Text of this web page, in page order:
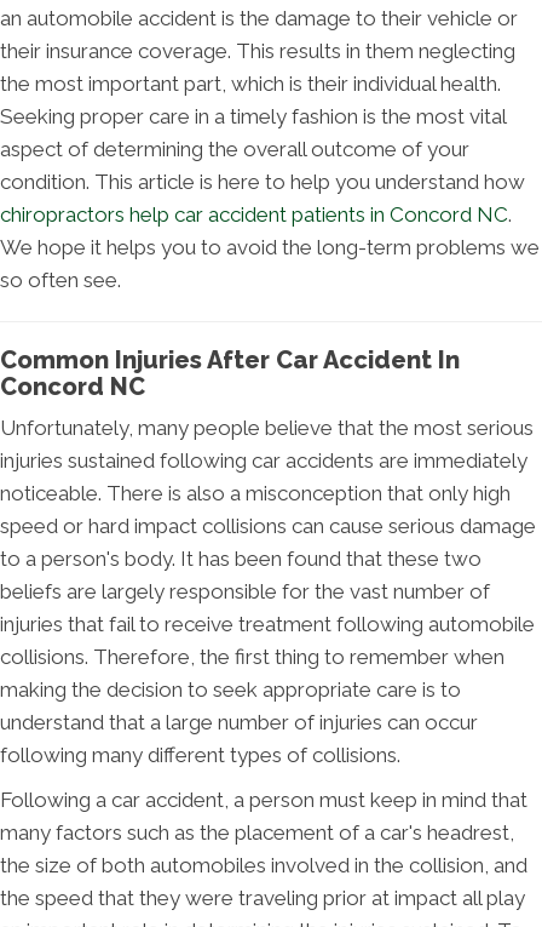
an automobile accident is the damage to their vehicle or
their insurance coverage. This results in them neglecting
the most important part, which is their individual health.
Seeking proper care in a timely fashion is the most vital
aspect of determining the overall outcome of your
condition. This article is here to help you understand how
chiropractors help car accident patients in Concord NC.
We hope it helps you to avoid the long-term problems we
so often see.
Common Injuries After Car Accident In
Concord NC
Unfortunately, many people believe that the most serious
injuries sustained following car accidents are immediately
noticeable. There is also a misconception that only high
speed or hard impact collisions can cause serious damage
to a person's body. It has been found that these two
beliefs are largely responsible for the vast number of
injuries that fail to receive treatment following automobile
collisions. Therefore, the first thing to remember when
making the decision to seek appropriate care is to
understand that a large number of injuries can occur
following many different types of collisions.
Following a car accident, a person must keep in mind that
many factors such as the placement of a car's headrest,
the size of both automobiles involved in the collision, and
the speed that they were traveling prior at impact all play